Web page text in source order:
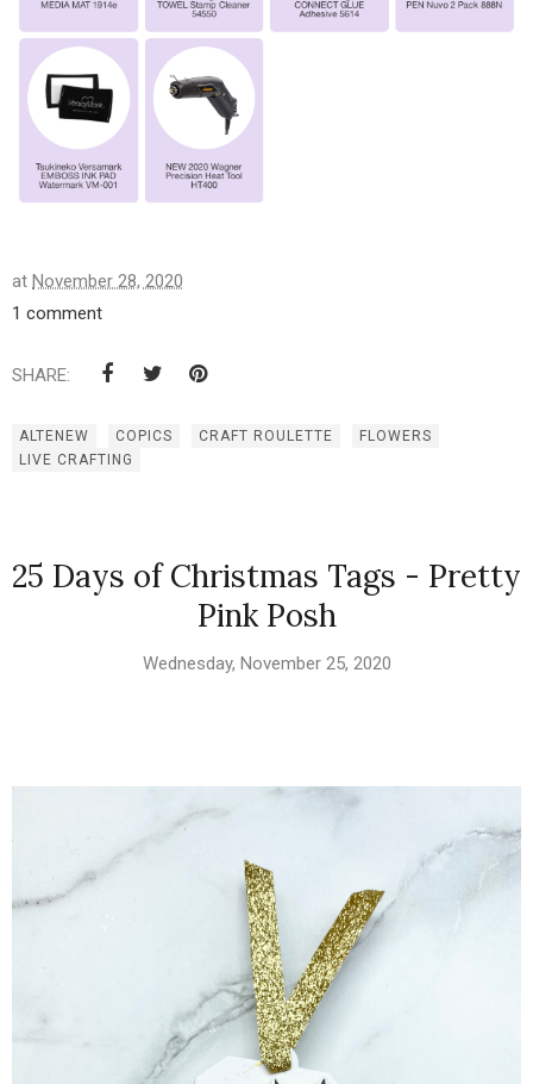
at November 28, 2020
1 comment
SHARE:
ALTENEW COPICS CRAFT ROULETTE
FLOWERS
LIVE CRAFTING
25 Days of Christmas Tags - Pretty
Pink Posh
Wednesday, November 25, 2020